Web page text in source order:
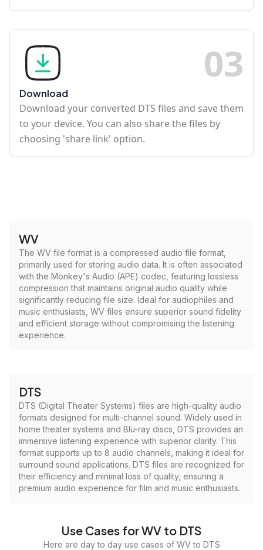
03
Download
Download your converted DTS files and save them
to your device. You can also share the files by
choosing 'share link' option.
WV
The WV file format is a compressed audio file format,
primarily used for storing audio data. It is often associated
with the Monkey's Audio (APE) codec, featuring lossless
compression that maintains original audio quality while
significantly reducing file size. Ideal for audiophiles and
music enthusiasts, WV files ensure superior sound fidelity
and efficient storage without compromising the listening
experience.
DTS
DTS (Digital Theater Systems) files are high-quality audio
formats designed for multi-channel sound. Widely used in
home theater systems and Blu-ray discs, DTS provides an
immersive listening experience with superior clarity. This
format supports up to 8 audio channels, making it ideal for
surround sound applications. DTS files are recognized for
their efficiency and minimal loss of quality, ensuring a
premium audio experience for film and music enthusiasts.
Use Cases for WV to DTS
Here are day to day use cases of WV to DTS